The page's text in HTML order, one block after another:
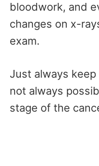
bloodwork, and
changes on x-
exam.
Just always
not always
stage of the